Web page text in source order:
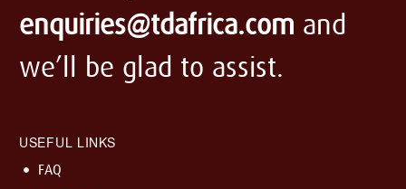
enquiries@tdafrica.com and
we’ll be glad to assist.
USEFUL LINKS
FAQ